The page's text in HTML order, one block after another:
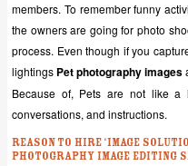
members. To remember funny
the owners are going for photo
process. Even though if you
lightings Pet photography images
Because of, Pets are not like a
conversations, and instructions.
Reason to hire ‘Image
photography image editing